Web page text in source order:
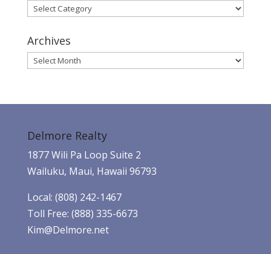
Categories
Archives
Archives
Delmore Realty
1877 Wili Pa Loop Suite 2
Wailuku, Maui, Hawaii 96793
Local: (808) 242-1467
Toll Free: (888) 335-6673
Kim@Delmore.net